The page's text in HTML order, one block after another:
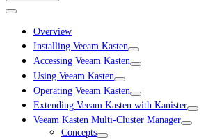
Overview
Installing Veeam Kasten
Accessing Veeam Kasten
Using Veeam Kasten
Operating Veeam Kasten
Extending Veeam Kasten with Kanister
Veeam Kasten Multi-Cluster Manager
Concepts